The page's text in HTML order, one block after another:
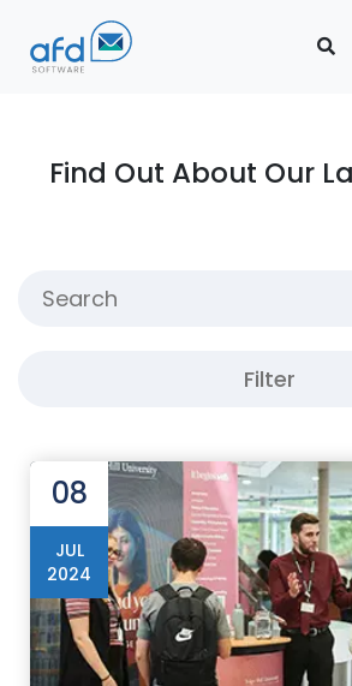
Find Out About Our
Filter
08
JUL
2024